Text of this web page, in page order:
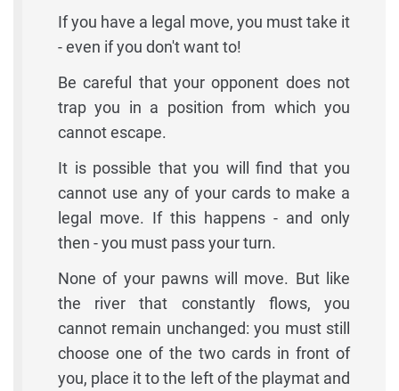
If you have a legal move, you must take it
- even if you don't want to!
Be careful that your opponent does not
trap you in a position from which you
cannot escape.
It is possible that you will find that you
cannot use any of your cards to make a
legal move. If this happens - and only
then - you must pass your turn.
None of your pawns will move. But like
the river that constantly flows, you
cannot remain unchanged: you must still
choose one of the two cards in front of
you, place it to the left of the playmat and